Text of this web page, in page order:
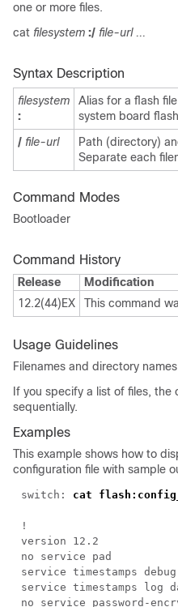
one or more files.
cat filesystem :/ file-url ...
Syntax Description
filesystem
:
Alias for a flash
system board
/ file-url
Path (directory)
Separate each
Command Modes
Bootloader
Command History
Release
Modification
12.2(44)EX
This command
Usage Guidelines
Filenames and directory
If you specify a list of files,
sequentially.
Examples
This example shows how to
configuration file with sample
switch: cat
!
version 12.2
no service pad
service timestamps
service timestamps log
no service password-